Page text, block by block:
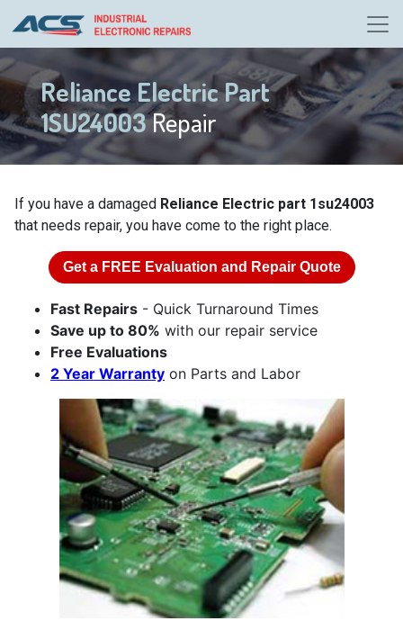
Reliance Electric Part
1SU24003Repair
If you have a damaged Reliance Electric part 1su24003
that needs repair, you have come to the right place.
Get a FREE Evaluation and Repair Quote
Fast Repairs - Quick Turnaround Times
Save up to 80% with our repair service
Free Evaluations
2 Year Warranty on Parts and Labor